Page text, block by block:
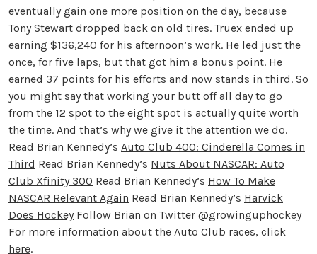
eventually gain one more position on the day, because
Tony Stewart dropped back on old tires. Truex ended up
earning $136,240 for his afternoon’s work. He led just the
once, for five laps, but that got him a bonus point. He
earned 37 points for his efforts and now stands in third. So
you might say that working your butt off all day to go
from the 12 spot to the eight spot is actually quite worth
the time. And that’s why we give it the attention we do.
Read Brian Kennedy’s Auto Club 400: Cinderella Comes in
Third Read Brian Kennedy’s Nuts About NASCAR: Auto
Club Xfinity 300 Read Brian Kennedy’s How To Make
NASCAR Relevant Again Read Brian Kennedy’s Harvick
Does HockeyFollow Brian on Twitter @growinguphockey
For more information about the Auto Club races, click
here.